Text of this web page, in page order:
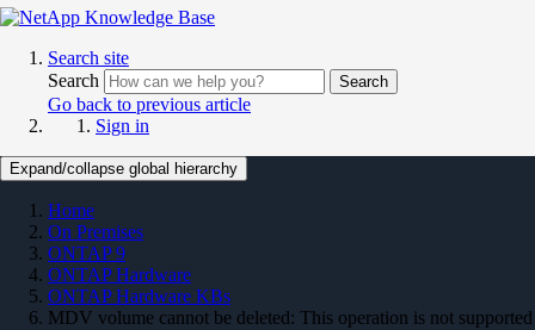
Search site
Search
Search
Go back to previous article
Sign in
Expand/collapse global hierarchy
Home
On Premises
ONTAP 9
ONTAP Hardware
ONTAP Hardware KBs
MDV volume cannot be deleted: This operation is not